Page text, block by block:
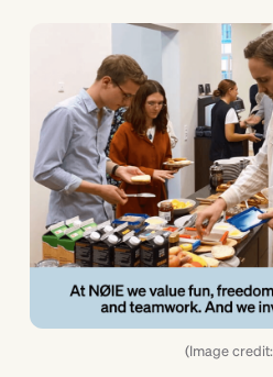
(Image credit: